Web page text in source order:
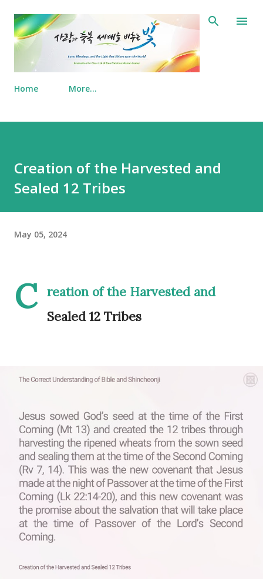
Skip to main content
Home More…
Creation of the Harvested and
Sealed 12 Tribes
May 05, 2024
C reation of the Harvested and
Sealed 12 Tribes